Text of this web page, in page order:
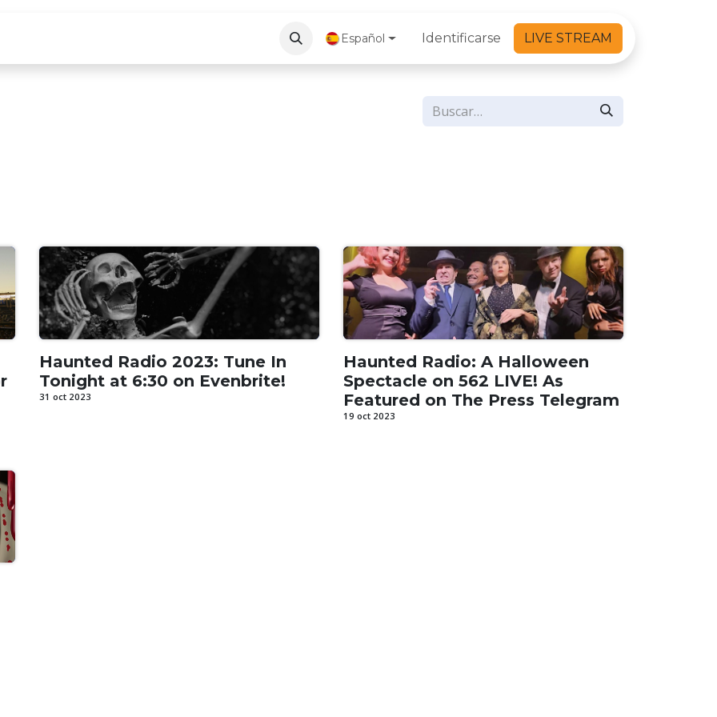
Español Identificarse LIVE STREAM
Haunted Radio 2023: Tune In
Tonight at 6:30 on Evenbrite!
31 oct 2023
Haunted Radio: A Halloween
Spectacle on 562 LIVE! As
Featured on The Press Telegram
19 oct 2023